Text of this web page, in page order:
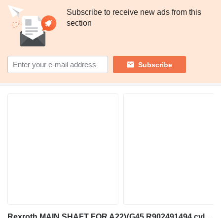
Subscribe to receive new ads from this
section
Subscribe